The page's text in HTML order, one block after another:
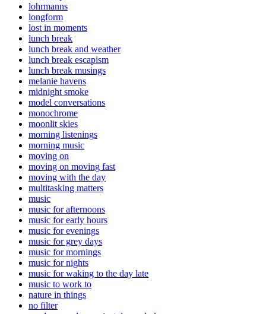
lohrmanns
longform
lost in moments
lunch break
lunch break and weather
lunch break escapism
lunch break musings
melanie havens
midnight smoke
model conversations
monochrome
moonlit skies
morning listenings
morning music
moving on
moving on moving fast
moving with the day
multitasking matters
music
music for afternoons
music for early hours
music for evenings
music for grey days
music for mornings
music for nights
music for waking to the day late
music to work to
nature in things
no filter